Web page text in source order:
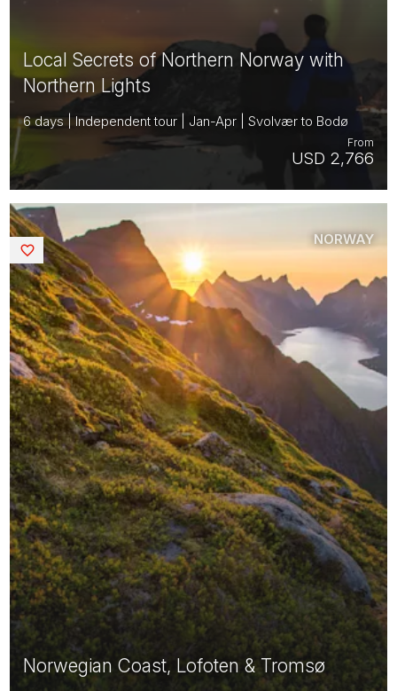
Local Secrets of Northern Norway with
Northern Lights
6 days | Independent tour | Jan-Apr | Svolvær to Bodø
USD 2,766
From
Norwegian Coast, Lofoten & Tromsø
NORWAY
Saved